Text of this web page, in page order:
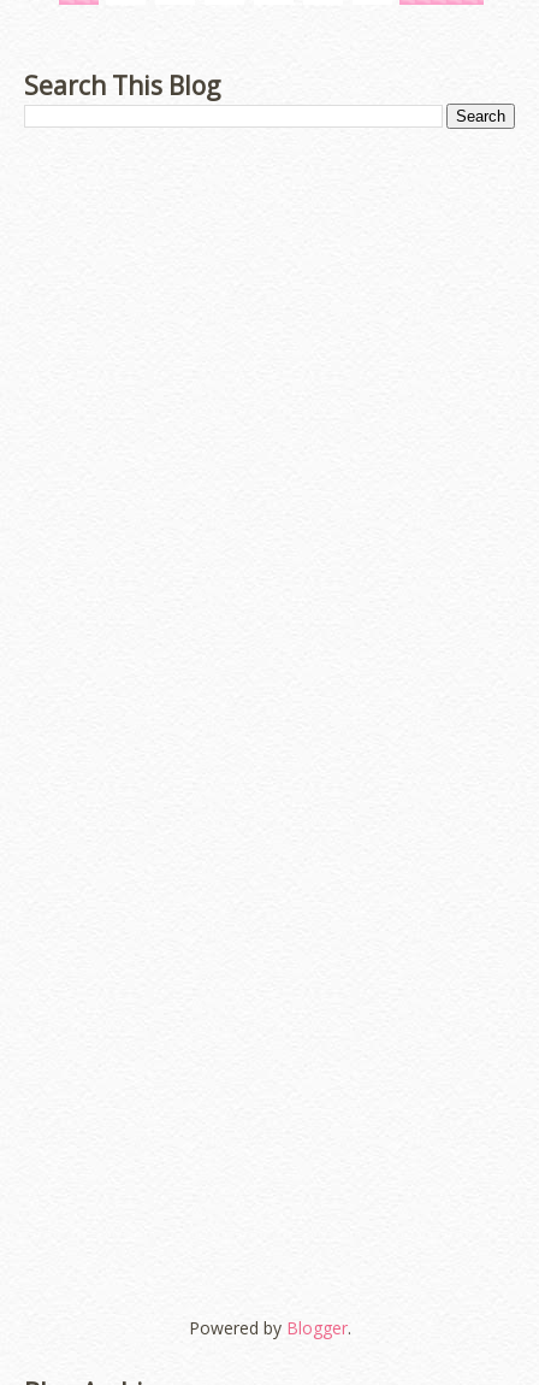
Search This Blog
Powered by Blogger.